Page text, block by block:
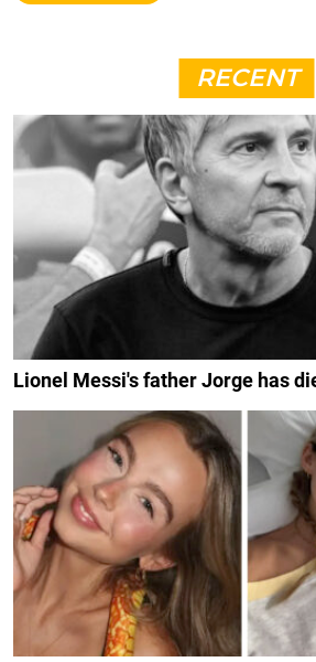
RECENT
Lionel Messi's father Jorge has